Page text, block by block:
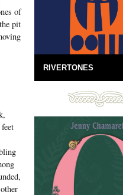
of
pit
RIVERTONES